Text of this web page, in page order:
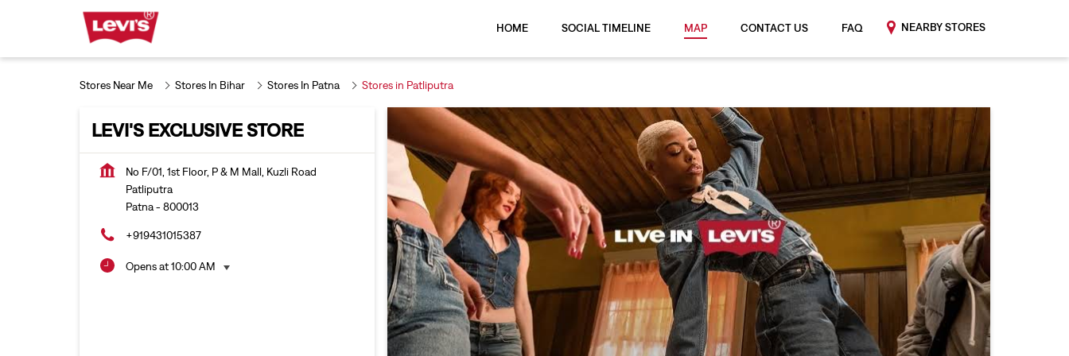
HOME SOCIAL TIMELINE MAP CONTACT US FAQ NEARBY STORES
Stores Near Me Stores In Bihar Stores In Patna Stores in Patliputra
LEVI'S EXCLUSIVE STORE
No F/01, 1st Floor, P & M Mall, Kuzli Road
Patliputra
Patna- 800013
+919431015387
Opens at 10:00 AM